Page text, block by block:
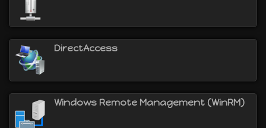
DirectAccess
Windows Remote Management (WinRM)